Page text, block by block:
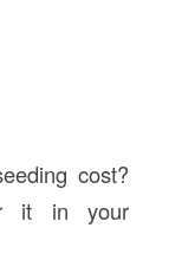
cost?
it in your